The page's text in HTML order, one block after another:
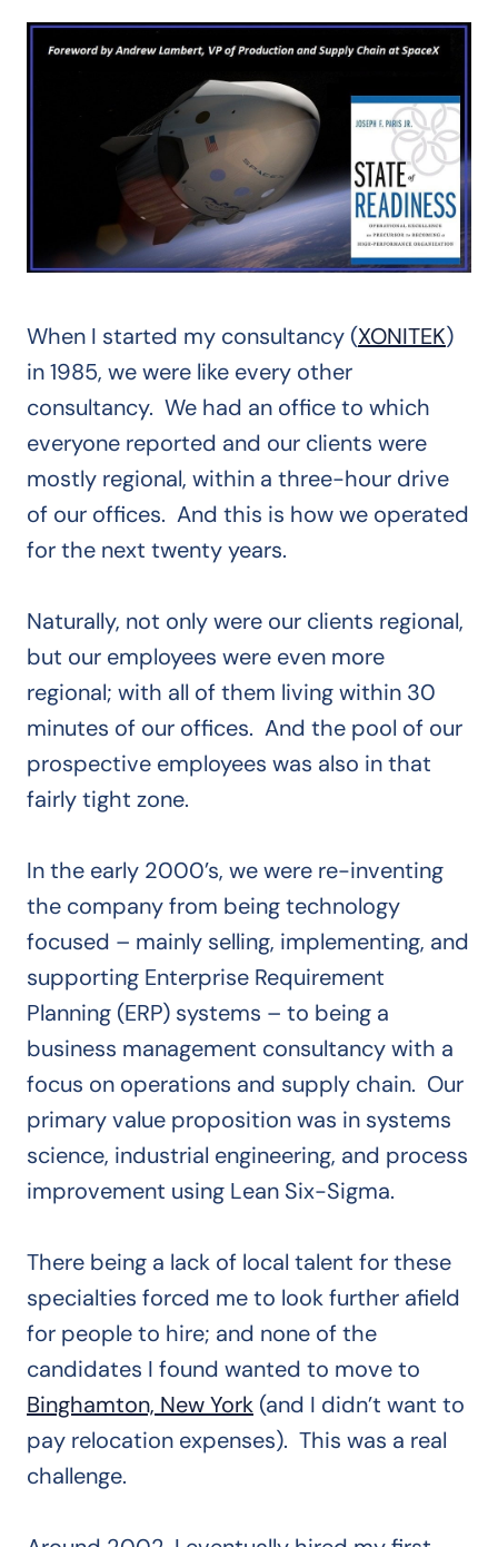
When I started my consultancy (XONITEK)
in 1985, we were like every other
consultancy. We had an office to which
everyone reported and our clients were
mostly regional, within a three-hour drive
of our offices. And this is how we operated
for the next twenty years.
Naturally, not only were our clients regional,
but our employees were even more
regional; with all of them living within 30
minutes of our offices. And the pool of our
prospective employees was also in that
fairly tight zone.
In the early 2000’s, we were re-inventing
the company from being technology
focused – mainly selling, implementing, and
supporting Enterprise Requirement
Planning (ERP) systems – to being a
business management consultancy with a
focus on operations and supply chain. Our
primary value proposition was in systems
science, industrial engineering, and process
improvement using Lean Six-Sigma.
There being a lack of local talent for these
specialties forced me to look further afield
for people to hire; and none of the
candidates I found wanted to move to
Binghamton, New York (and I didn’t want to
pay relocation expenses). This was a real
challenge.